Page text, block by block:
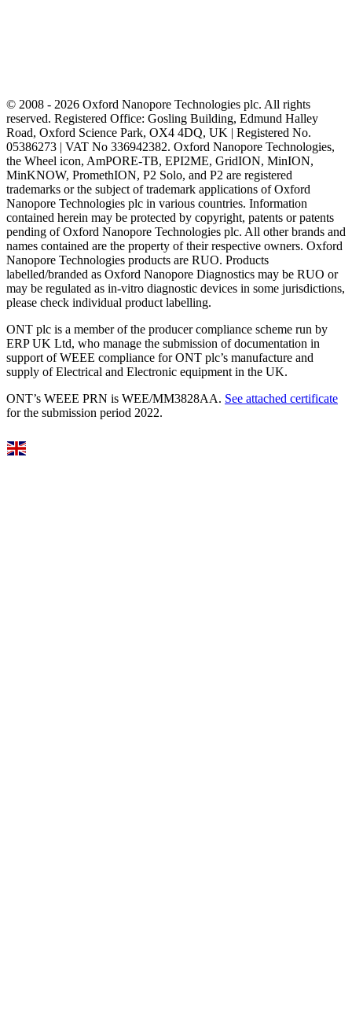
© 2008 - 2026 Oxford Nanopore Technologies plc. All rights
reserved. Registered Office: Gosling Building, Edmund Halley
Road, Oxford Science Park, OX4 4DQ, UK | Registered No.
05386273 | VAT No 336942382. Oxford Nanopore Technologies,
the Wheel icon, AmPORE-TB, EPI2ME, GridION, MinION,
MinKNOW, PromethION, P2 Solo, and P2 are registered
trademarks or the subject of trademark applications of Oxford
Nanopore Technologies plc in various countries. Information
contained herein may be protected by copyright, patents or patents
pending of Oxford Nanopore Technologies plc. All other brands and
names contained are the property of their respective owners. Oxford
Nanopore Technologies products are RUO. Products
labelled/branded as Oxford Nanopore Diagnostics may be RUO or
may be regulated as in‐vitro diagnostic devices in some jurisdictions,
please check individual product labelling.
ONT plc is a member of the producer compliance scheme run by
ERP UK Ltd, who manage the submission of documentation in
support of WEEE compliance for ONT plc’s manufacture and
supply of Electrical and Electronic equipment in the UK.
ONT’s WEEE PRN is WEE/MM3828AA. See attached certificate
for the submission period 2022.